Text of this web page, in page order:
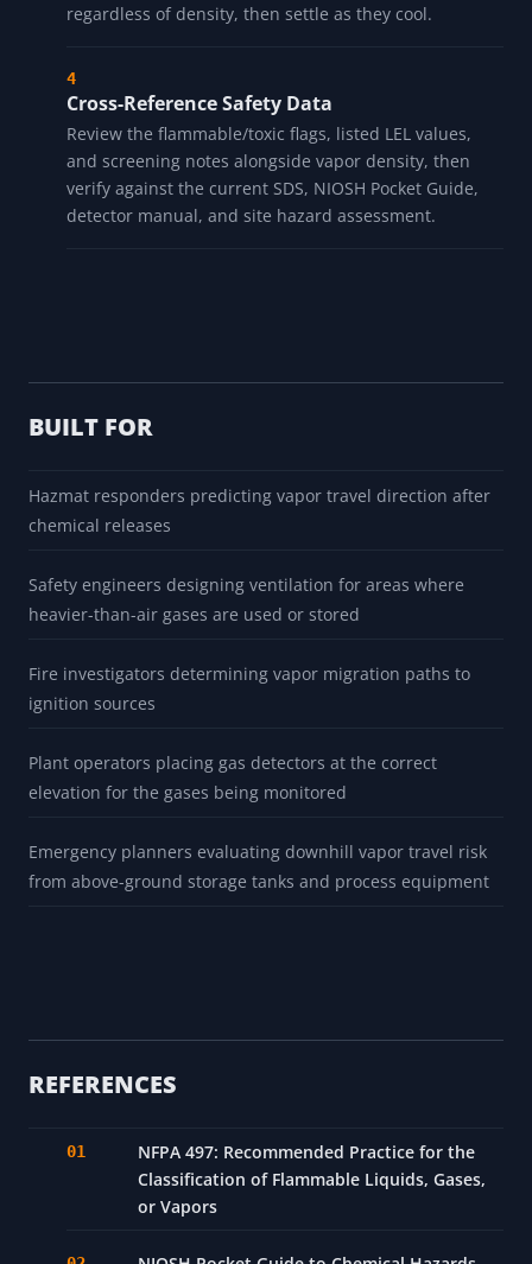
regardless of density, then settle as they cool.
Cross-Reference Safety Data
Review the flammable/toxic flags, listed LEL values,
and screening notes alongside vapor density, then
verify against the current SDS, NIOSH Pocket Guide,
detector manual, and site hazard assessment.
BUILT FOR
Hazmat responders predicting vapor travel direction after
chemical releases
Safety engineers designing ventilation for areas where
heavier-than-air gases are used or stored
Fire investigators determining vapor migration paths to
ignition sources
Plant operators placing gas detectors at the correct
elevation for the gases being monitored
Emergency planners evaluating downhill vapor travel risk
from above-ground storage tanks and process equipment
REFERENCES
NFPA 497: Recommended Practice for the
Classification of Flammable Liquids, Gases,
or Vapors